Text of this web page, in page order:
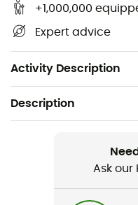
+1,000,000
Expert advice
Activity Description
protection
Closure with 2
Description
Ask our